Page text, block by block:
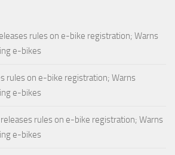
rules on e-bike registration; Warns
e-bikes
rules on e-bike registration; Warns
e-bikes
releases rules on e-bike registration; Warns
e-bikes